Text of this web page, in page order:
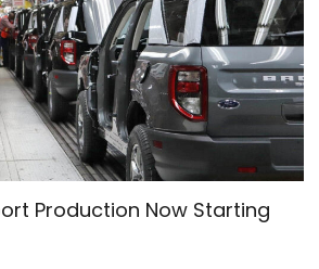
Production Now Starting